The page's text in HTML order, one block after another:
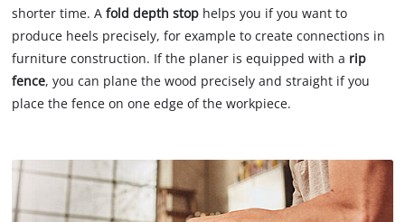
shorter time. Afold depth stop helps you if you want to
produce heels precisely, for example to create connections in
furniture construction. If the planer is equipped with a rip
fence, you can plane the wood precisely and straight if you
place the fence on one edge of the workpiece.